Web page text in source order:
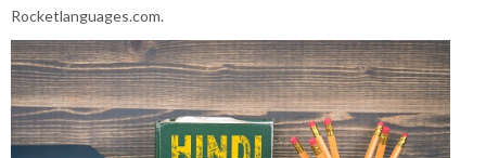
Rocketlanguages.com.